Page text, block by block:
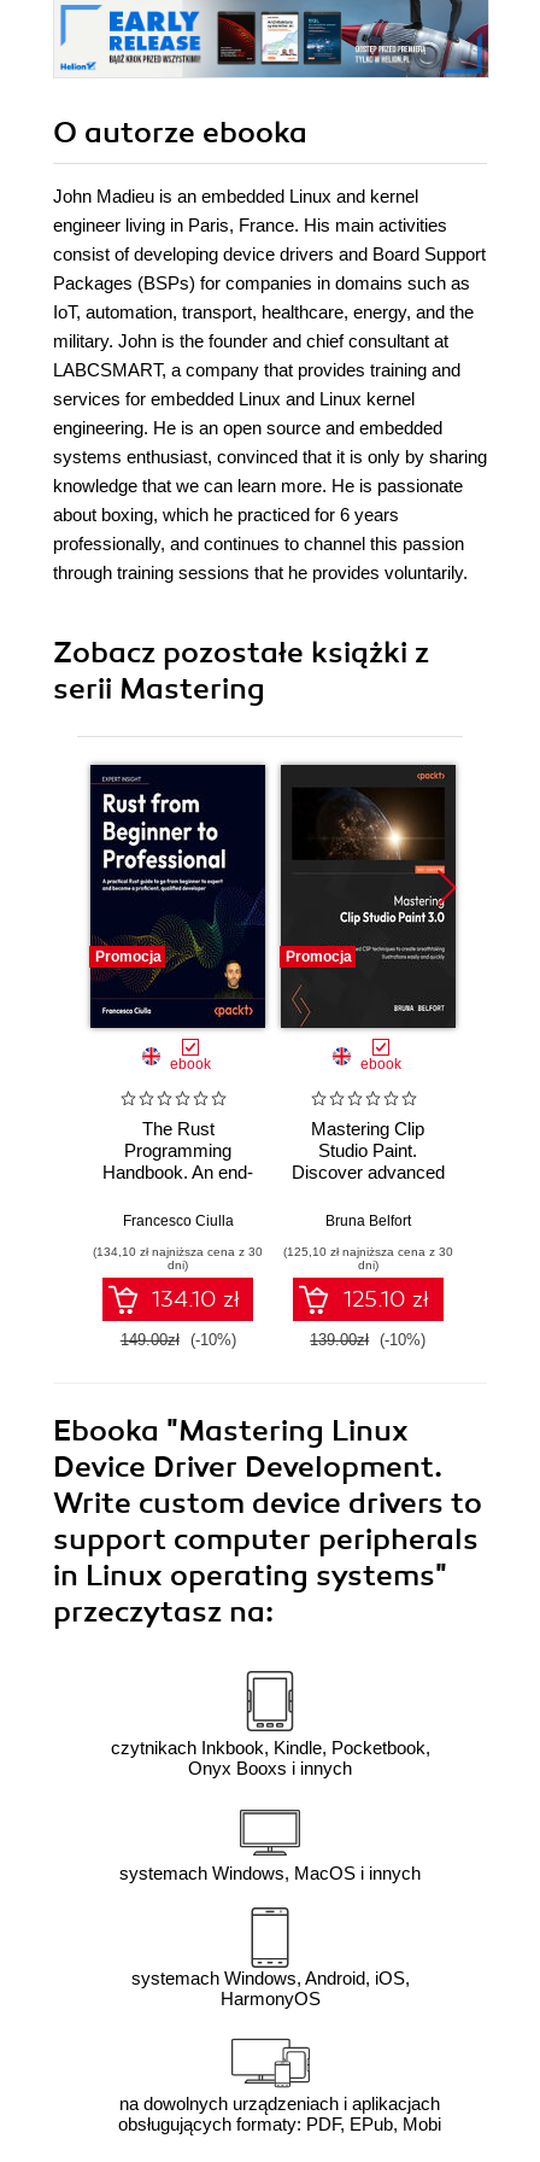
O autorze ebooka
John Madieu is an embedded Linux and kernel
engineer living in Paris, France. His main activities
consist of developing device drivers and Board Support
Packages (BSPs) for companies in domains such as
IoT, automation, transport, healthcare, energy, and the
military. John is the founder and chief consultant at
LABCSMART, a company that provides training and
services for embedded Linux and Linux kernel
engineering. He is an open source and embedded
systems enthusiast, convinced that it is only by sharing
knowledge that we can learn more. He is passionate
about boxing, which he practiced for 6 years
professionally, and continues to channel this passion
through training sessions that he provides voluntarily.
Zobacz pozostałe książki z
serii Mastering
Promocja
ebook
The Rust
Programming
Handbook. An end-
mastering Rust
Francesco Ciulla
(134,10 zł najniższa cena z 30
dni)
134.10 zł
149.00zł (-10%)
Promocja
ebook
Mastering Clip
Studio Paint.
Discover advanced
create breathtaking
and easily
Bruna Belfort
(125,10 zł najniższa cena z 30
dni)
125.10 zł
139.00zł (-10%)
Ebooka "Mastering Linux
Device Driver Development.
Write custom device drivers to
support computer peripherals
in Linux operating systems"
przeczytasz na:
czytnikach Inkbook, Kindle, Pocketbook,
Onyx Booxs i innych
systemach Windows, MacOS i innych
systemach Windows, Android, iOS,
HarmonyOS
na dowolnych urządzeniach i aplikacjach
obsługujących formaty: PDF, EPub, Mobi